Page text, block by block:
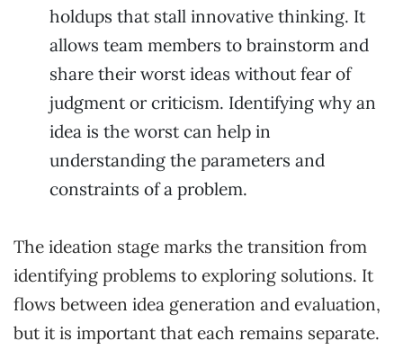
holdups that stall innovative thinking. It
allows team members to brainstorm and
share their worst ideas without fear of
judgment or criticism. Identifying why an
idea is the worst can help in
understanding the parameters and
constraints of a problem.
The ideation stage marks the transition from
identifying problems to exploring solutions. It
flows between idea generation and evaluation,
but it is important that each remains separate.